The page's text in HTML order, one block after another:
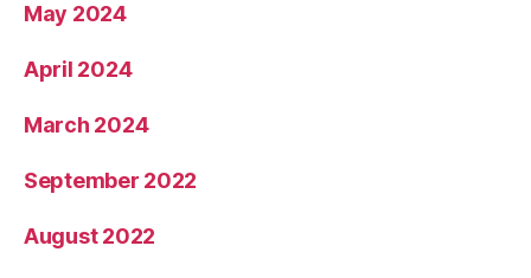
May 2024
April 2024
March 2024
September 2022
August 2022